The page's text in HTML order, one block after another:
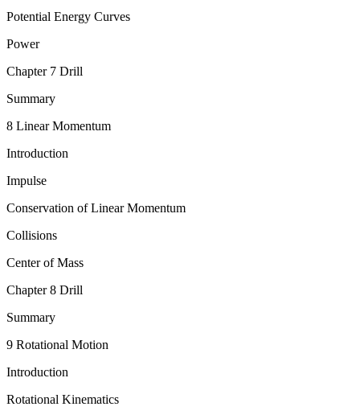
Potential Energy Curves
Power
Chapter 7 Drill
Summary
8 Linear Momentum
Introduction
Impulse
Conservation of Linear Momentum
Collisions
Center of Mass
Chapter 8 Drill
Summary
9 Rotational Motion
Introduction
Rotational Kinematics